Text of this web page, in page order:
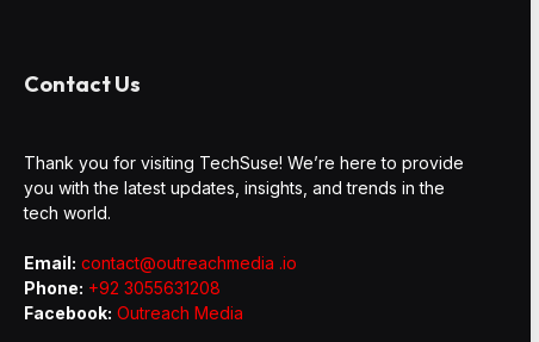
Contact Us
Thank you for visiting TechSuse! We’re here to provide
you with the latest updates, insights, and trends in the
tech world.
Email: contact@outreachmedia .io
Phone: +92 3055631208
Facebook: Outreach Media